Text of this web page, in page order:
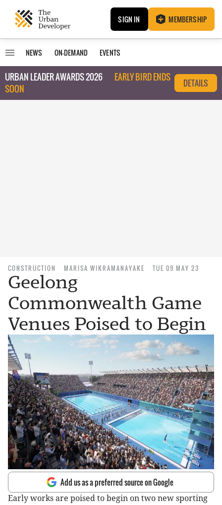
SIGN IN MEMBERSHIP
NEWS ON-DEMAND EVENTS
URBAN LEADER AWARDS 2026
EARLY BIRD ENDS
SOON
DETAILS
CONSTRUCTION MARISA WIKRAMANAYAKE TUE 09 MAY 23
Geelong
Commonwealth Game
Venues Poised to Begin
Add us as a preferred source on Google
Early works are poised to begin on two new sporting